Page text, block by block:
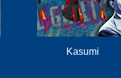
Kasumi